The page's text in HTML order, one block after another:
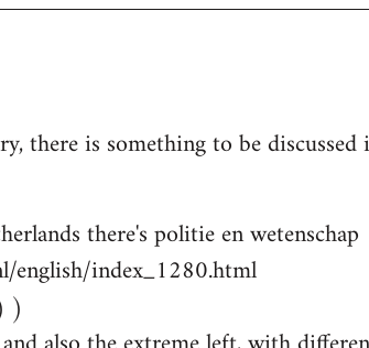
there is something to be
there's politie en wetenschap
english/index_1280.html
)